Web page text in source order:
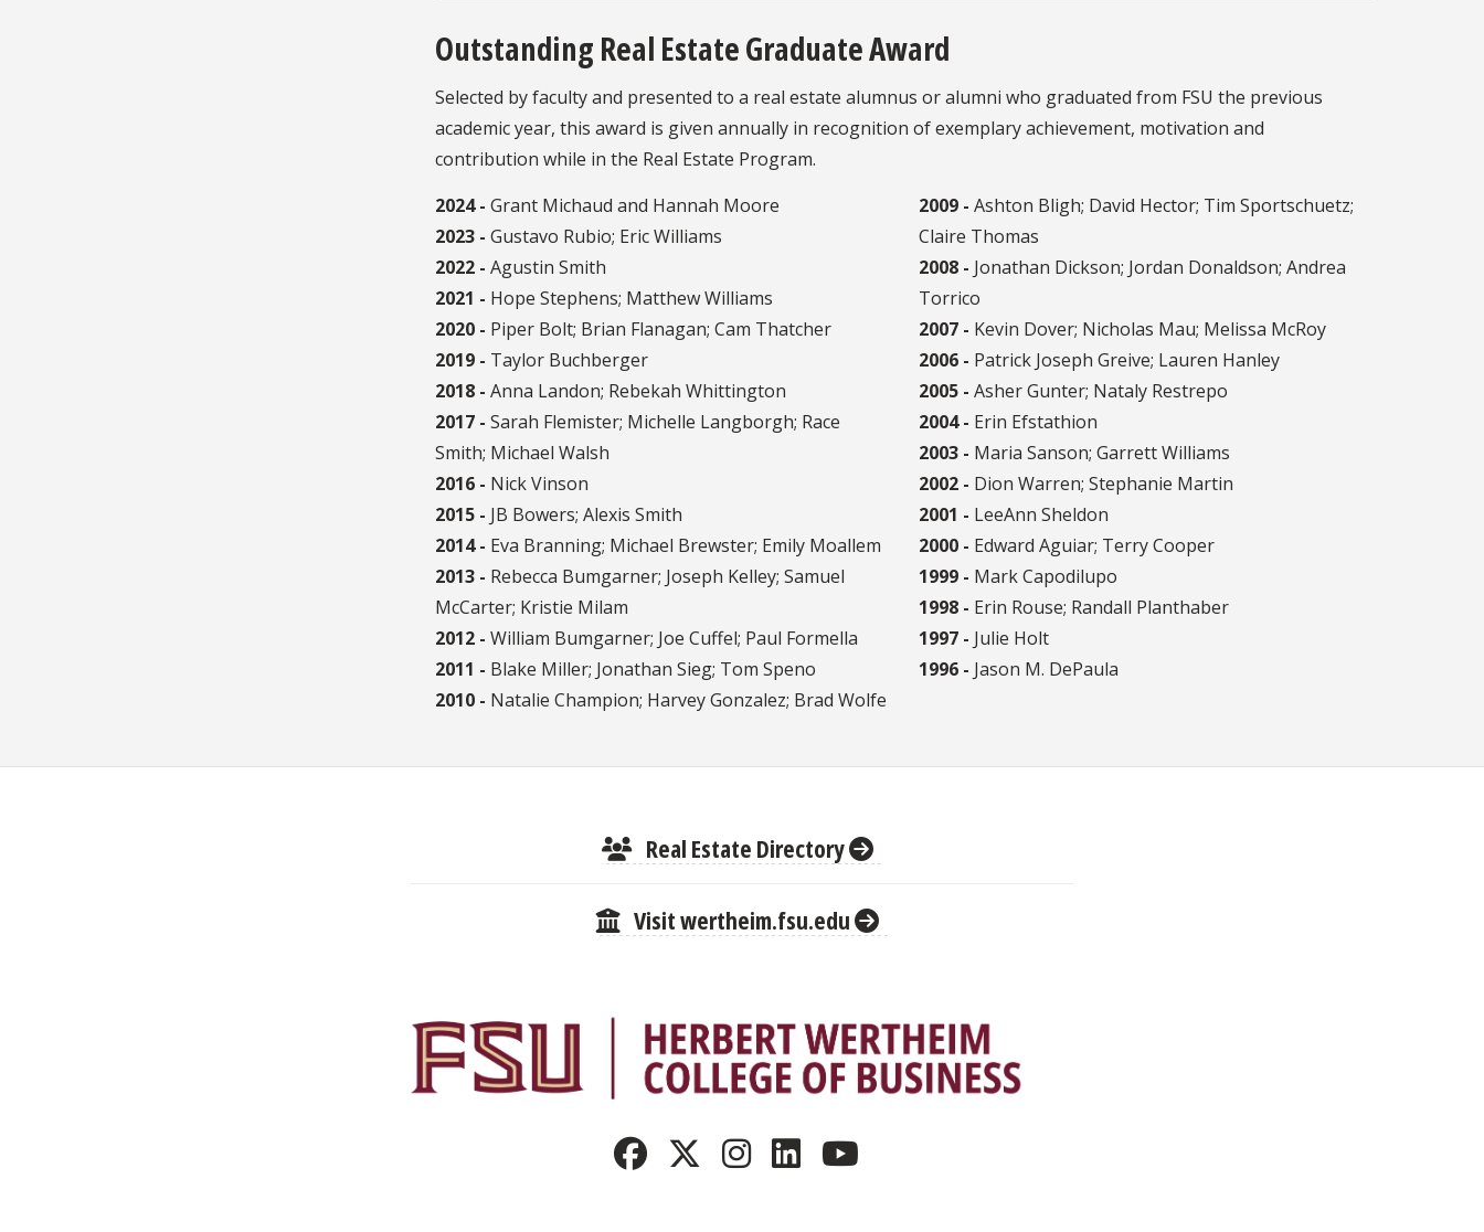
Outstanding Real Estate Graduate Award
Selected by faculty and presented to a real estate alumnus or alumni who graduated from FSU the previous
academic year, this award is given annually in recognition of exemplary achievement, motivation and
contribution while in the Real Estate Program.
2024 - Grant Michaud and Hannah Moore
2023 - Gustavo Rubio; Eric Williams
2022 - Agustin Smith
2021 - Hope Stephens; Matthew Williams
2020 - Piper Bolt; Brian Flanagan; Cam Thatcher
2019 - Taylor Buchberger
2018 - Anna Landon; Rebekah Whittington
2017 - Sarah Flemister; Michelle Langborgh; Race
Smith; Michael Walsh
2016 - Nick Vinson
2015 - JB Bowers; Alexis Smith
2014 - Eva Branning; Michael Brewster; Emily Moallem
2013 - Rebecca Bumgarner; Joseph Kelley; Samuel
McCarter; Kristie Milam
2012 - William Bumgarner; Joe Cuffel; Paul Formella
2011 - Blake Miller; Jonathan Sieg; Tom Speno
2010 - Natalie Champion; Harvey Gonzalez; Brad Wolfe
2009 - Ashton Bligh; David Hector; Tim Sportschuetz;
Claire Thomas
2008 - Jonathan Dickson; Jordan Donaldson; Andrea
Torrico
2007 - Kevin Dover; Nicholas Mau; Melissa McRoy
2006 - Patrick Joseph Greive; Lauren Hanley
2005 - Asher Gunter; Nataly Restrepo
2004 - Erin Efstathion
2003 - Maria Sanson; Garrett Williams
2002 - Dion Warren; Stephanie Martin
2001 - LeeAnn Sheldon
2000 - Edward Aguiar; Terry Cooper
1999 - Mark Capodilupo
1998 - Erin Rouse; Randall Planthaber
1997 - Julie Holt
1996 - Jason M. DePaula
Real Estate Directory
Visit wertheim.fsu.edu